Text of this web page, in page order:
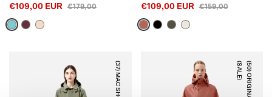
€109,00 EUR
€179,00
€109,00 EUR
€159,00
)